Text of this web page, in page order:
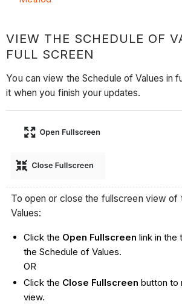
VIEW THE SCHEDULE OF
FULL SCREEN
You can view the Schedule of Values in
it when you finish your updates.
To open or close the fullscreen view of
Values:
Click the Open Fullscreen link in the
the Schedule of Values.
OR
Click the Close Fullscreen button to
view.